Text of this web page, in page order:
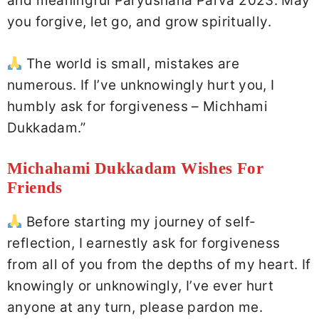
you forgive, let go, and grow spiritually.
The world is small, mistakes are
numerous. If I’ve unknowingly hurt you, I
humbly ask for forgiveness – Michhami
Dukkadam.”
Michahami Dukkadam Wishes For
Friends
Before starting my journey of self-
reflection, I earnestly ask for forgiveness
from all of you from the depths of my heart. If
knowingly or unknowingly, I’ve ever hurt
anyone at any turn, please pardon me.